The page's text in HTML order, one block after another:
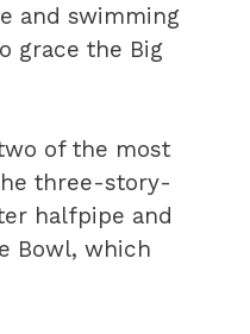
and swimming
grace the Big
of the most
three-story-
halfpipe and
Bowl, which